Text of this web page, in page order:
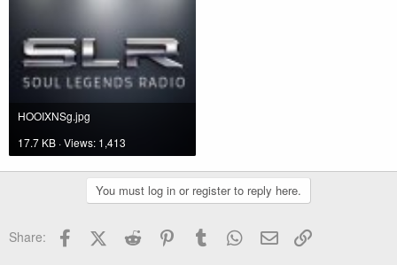
HOOIXNSg.jpg
17.7 KB · Views: 1,413
You must log in or register to reply here.
Share: FacebookX (Twitter)
Reddit PinterestTumblr WhatsApp
Email